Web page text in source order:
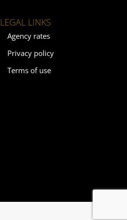
LEGAL LINKS
Agency rates
Privacy policy
Terms of use